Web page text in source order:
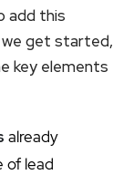
add this
get started,
key elements
already
of lead